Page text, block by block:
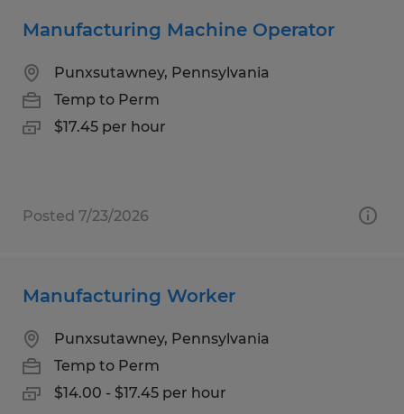
Manufacturing Machine Operator
Punxsutawney, Pennsylvania
Temp to Perm
$17.45 per hour
Posted 7/23/2026
Manufacturing Worker
Punxsutawney, Pennsylvania
Temp to Perm
$14.00 - $17.45 per hour